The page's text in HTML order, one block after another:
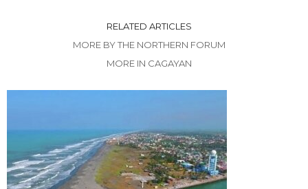
RELATED ARTICLES
MORE BY THE NORTHERN FORUM
MORE IN CAGAYAN